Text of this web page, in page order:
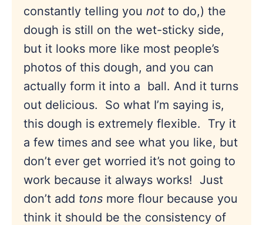
constantly telling you not to do,) the
dough is still on the wet-sticky side,
but it looks more like most people’s
photos of this dough, and you can
actually form it into a ball. And it turns
out delicious. So what I’m saying is,
this dough is extremely flexible. Try it
a few times and see what you like, but
don’t ever get worried it’s not going to
work because it always works! Just
don’t add tons more flour because you
think it should be the consistency of